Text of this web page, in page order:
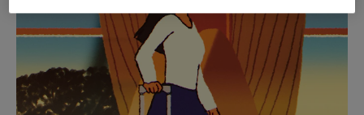
PLAYED,
PLEASE
PRESS
TO
MUTED,
PLEASE
PRESS
TO
CURATED GIFT SELECTIONS
Find the perfect companion
for every journey